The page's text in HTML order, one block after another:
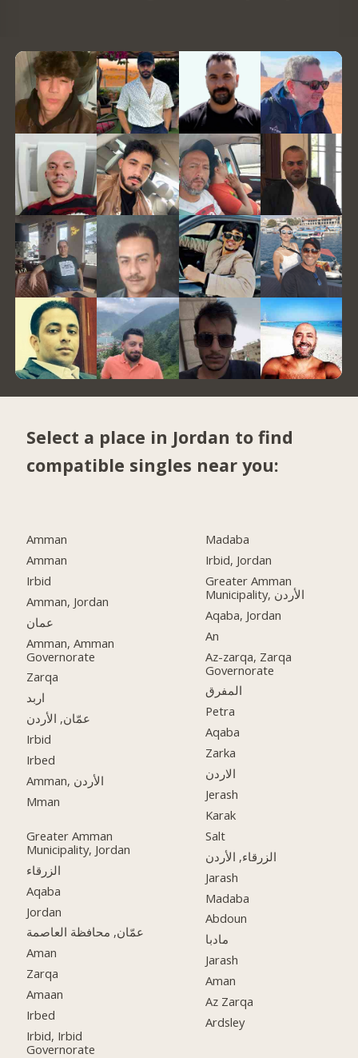
Select a place in Jordan to find
compatible singles near you:
Amman
Amman
Irbid
Amman, Jordan
عمان
Amman, Amman
Governorate
Zarqa
اربد
عمّان, الأردن
Irbid
Irbed
Amman, الأردن
Mman
Greater Amman
Municipality, Jordan
الزرقاء
Aqaba
Jordan
عمّان, محافظة العاصمة
Aman
Zarqa
Amaan
Irbed
Irbid, Irbid
Governorate
Madaba
Irbid, Jordan
Greater Amman
Municipality, الأردن
Aqaba, Jordan
An
Az-zarqa, Zarqa
Governorate
المفرق
Petra
Aqaba
Zarka
الاردن
Jerash
Karak
Salt
الزرقاء, الأردن
Jarash
Madaba
Abdoun
مادبا
Jarash
Aman
Az Zarqa
Ardsley